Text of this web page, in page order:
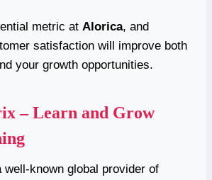
metric at Alorica, and
satisfaction will improve both
your growth opportunities.
– Learn and Grow
well-known global provider of